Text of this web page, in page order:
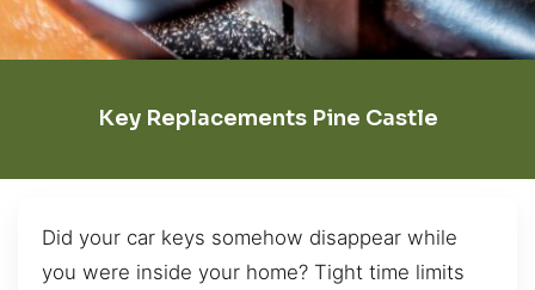
Key Replacements Pine Castle
Did your car keys somehow disappear while
you were inside your home? Tight time limits